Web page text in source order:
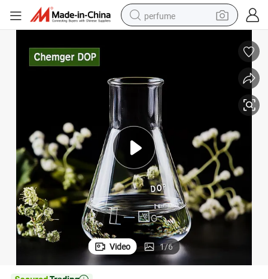
perfume
tshirt
dirt bike
wheel loader
man watch
living room sofa
Video 1/6